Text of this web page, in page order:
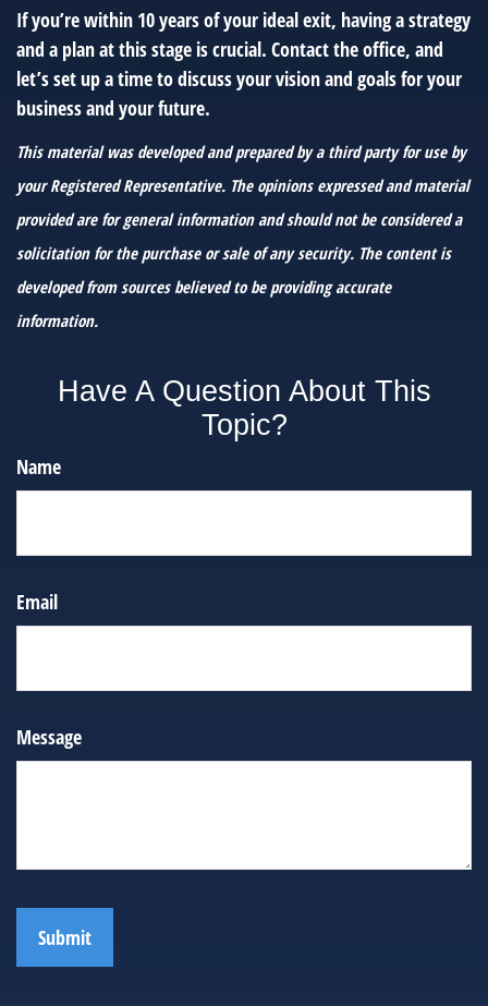
If you’re within 10 years of your ideal exit, having a strategy
and a plan at this stage is crucial. Contact the office, and
let’s set up a time to discuss your vision and goals for your
business and your future.
This material was developed and prepared by a third party for use by
your Registered Representative. The opinions expressed and material
provided are for general information and should not be considered a
solicitation for the purchase or sale of any security. The content is
developed from sources believed to be providing accurate
information.
Have A Question About This
Topic?
Name
Email
Message